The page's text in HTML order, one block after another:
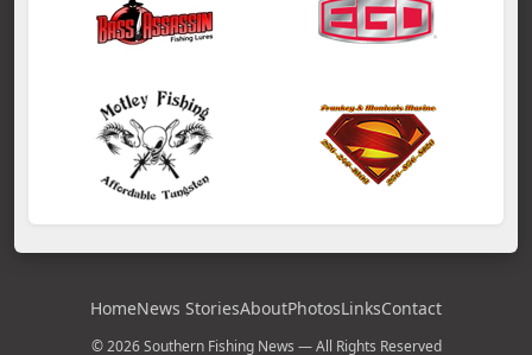
HomeNews StoriesAboutPhotosLinksContact
© 2026 Southern Fishing News — All Rights Reserved